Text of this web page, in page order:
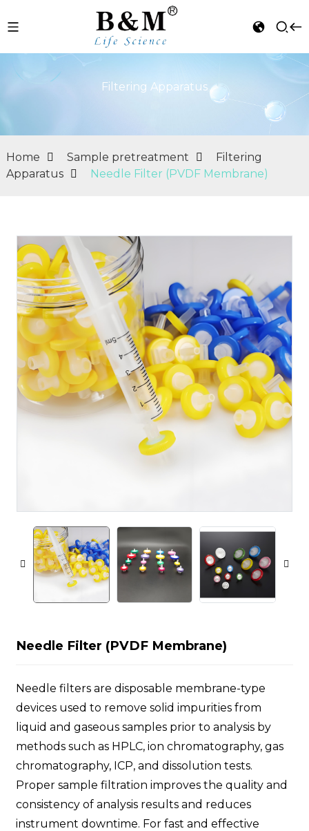
Filtering Apparatus
Home Sample pretreatment
Filtering
Apparatus
Needle Filter (PVDF Membrane)
Needle Filter (PVDF Membrane)
Needle filters are disposable membrane-type
devices used to remove solid impurities from
liquid and gaseous samples prior to analysis by
methods such as HPLC, ion chromatography, gas
chromatography, ICP, and dissolution tests.
Proper sample filtration improves the quality and
consistency of analysis results and reduces
instrument downtime. For fast and effective